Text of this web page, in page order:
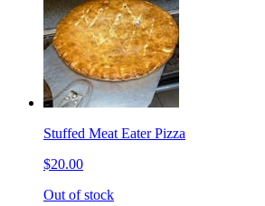
Stuffed Meat Eater Pizza
$20.00
Out of stock